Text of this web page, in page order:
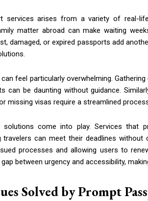
services arises from a variety of real-
matter abroad can make waiting
damaged, or expired passports add
feel particularly overwhelming.
can be daunting without guidance.
missing visas require a streamlined
come into play. Services that
can meet their deadlines
processes and allowing users to
between urgency and accessibility,
Solved by Prompt